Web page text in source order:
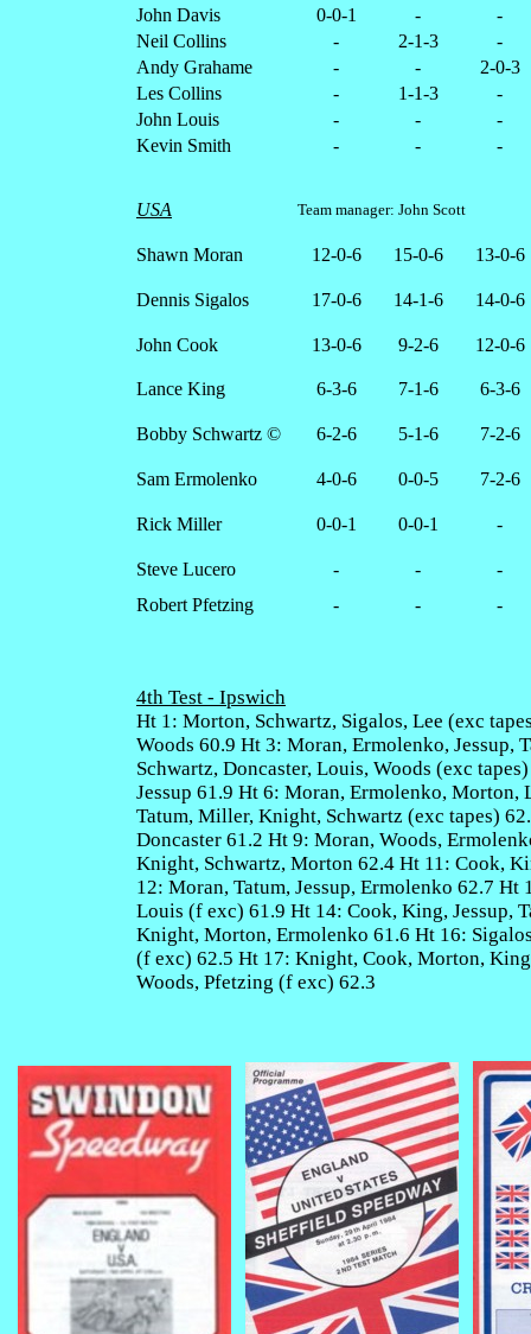
John Davis
0-0-1 -
-
Neil Collins
- 2-1-3
-
Andy Grahame
- -
2-0-3
Les Collins
- 1-1-3
-
John Louis
- -
-
Kevin Smith
- - -
USA Team manager: John Scott
Shawn Moran 12-0-6 15-0-6 13-0-6
Dennis Sigalos 17-0-6 14-1-6 14-0-6
John Cook 13-0-6 9-2-6 12-0-6
Lance King 6-3-6 7-1-6 6-3-6
Bobby Schwartz © 6-2-6 5-1-6 7-2-6
Sam Ermolenko 4-0-6 0-0-5 7-2-6
Rick Miller 0-0-1 0-0-1 -
Steve Lucero - -
-
Robert Pfetzing
- - -
4th Test - Ipswich
Ht 1: Morton, Schwartz, Sigalos, Lee (exc
Woods 60.9 Ht 3: Moran, Ermolenko, Jessup,
Schwartz, Doncaster, Louis, Woods (exc
Jessup 61.9 Ht 6: Moran, Ermolenko, Morton,
Tatum, Miller, Knight, Schwartz (exc tapes)
Doncaster 61.2 Ht 9: Moran, Woods,
Knight, Schwartz, Morton 62.4 Ht 11: Cook,
12: Moran, Tatum, Jessup, Ermolenko 62.7 Ht
Louis (f exc) 61.9 Ht 14: Cook, King, Jessup,
Knight, Morton, Ermolenko 61.6 Ht 16:
(f exc) 62.5 Ht 17: Knight, Cook, Morton,
Woods, Pfetzing (f exc) 62.3